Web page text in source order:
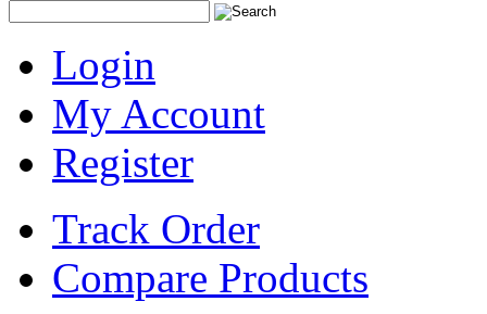
Login
My Account
Register
Track Order
Compare Products